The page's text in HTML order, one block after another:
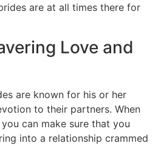
are at all times there for
Love and
are known for his or her
to their partners. When
can make sure that you
into a relationship crammed